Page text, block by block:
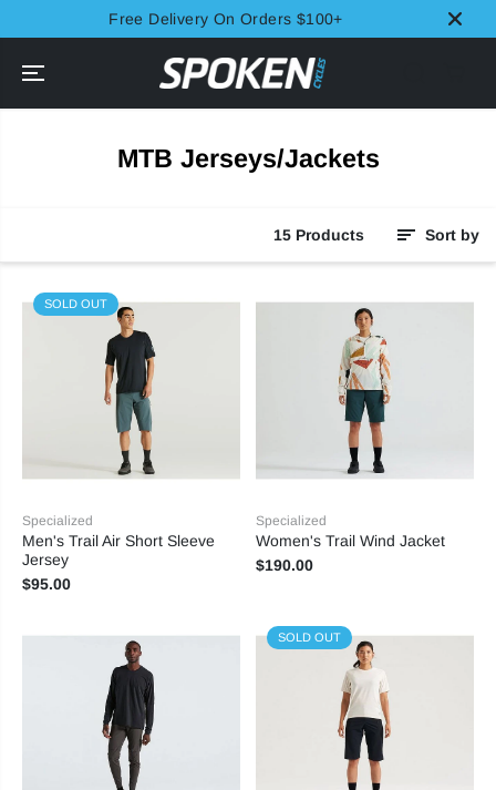
Free Delivery On Orders $100+
MTB Jerseys/Jackets
15 Products Sort by
SOLD OUT
Specialized
Men's Trail Air Short Sleeve
Jersey
$95.00
Specialized
Women's Trail Wind Jacket
$190.00
SOLD OUT